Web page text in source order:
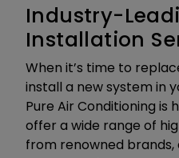
Industry-
Installation
When it’s time to
install a new system in
Pure Air Conditioning is
offer a wide range of
from renowned